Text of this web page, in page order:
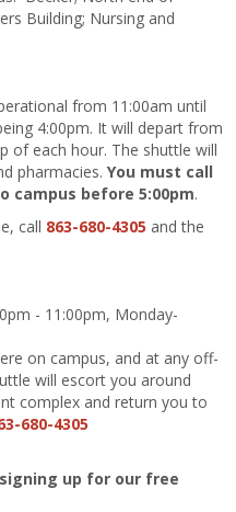
Building; Nursing and
from 11:00am until
4:00pm. It will depart from
of each hour. The shuttle will
pharmacies. You must call
campus before 5:00pm.
call 863-680-4305 and the
- 11:00pm, Monday-
on campus, and at any off-
will escort you around
complex and return you to
680-4305
up for our free